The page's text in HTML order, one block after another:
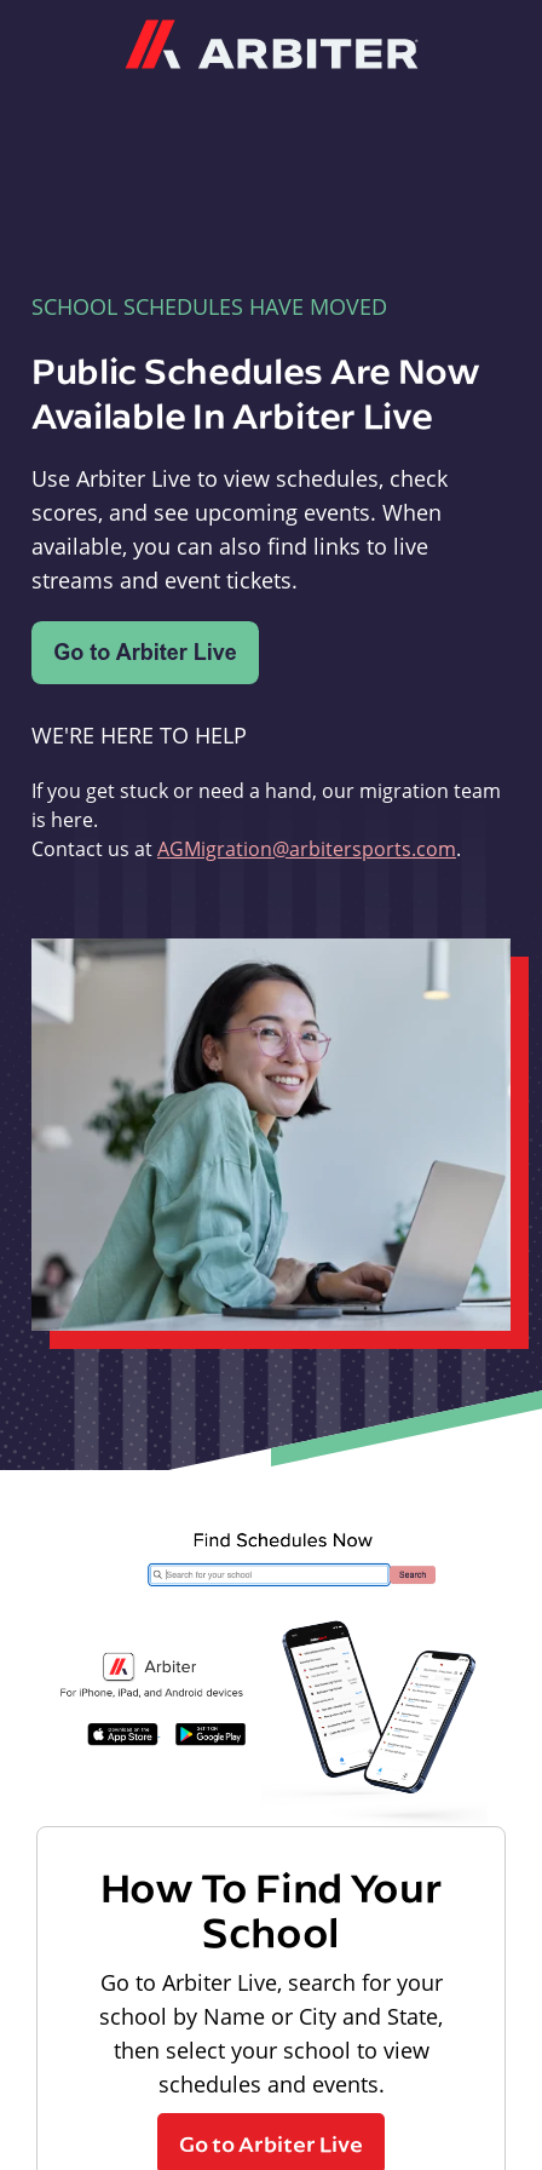
SCHOOL SCHEDULES HAVE MOVED
Public Schedules Are Now
Available In Arbiter Live
Use Arbiter Live to view schedules, check
scores, and see upcoming events. When
available, you can also find links to live
streams and event tickets.
WE'RE HERE TO HELP
If you get stuck or need a hand, our migration team
is here.
Contact us atAGMigration@arbitersports.com.
How To Find Your
School
Go to Arbiter Live, search for your
school by Name or City and State,
then select your school to view
schedules and events.
Go to Arbiter Live